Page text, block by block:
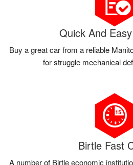
Quick And
Buy a great car from a reliable
for struggle mechanical
Birtle Fast
A number of Birtle economic